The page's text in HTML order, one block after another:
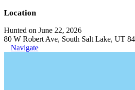
Location
Hunted on June 22, 2026
80 W Robert Ave, South Salt Lake, UT
Navigate